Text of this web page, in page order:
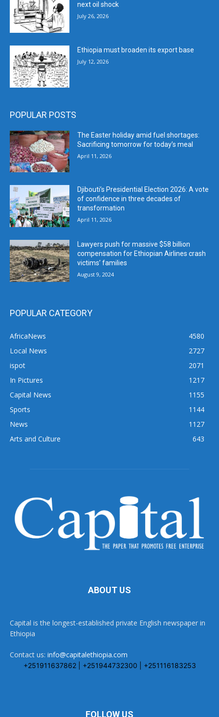
next oil shock
July 26, 2026
Ethiopia must broaden its export base
July 12, 2026
POPULAR POSTS
The Easter holiday amid fuel shortages:
Sacrificing tomorrow for today’s meal
April 11, 2026
Djibouti’s Presidential Election 2026: A vote
of confidence in three decades of
transformation
April 11, 2026
Lawyers push for massive $58 billion
compensation for Ethiopian Airlines crash
victims’ families
August 9, 2024
POPULAR CATEGORY
AfricaNews
4580
Local News
2727
ispot
2071
In Pictures
1217
Capital News
1155
Sports
1144
News
1127
Arts and Culture
643
ABOUT US
Capital is the longest-established private English newspaper in
Ethiopia
Contact us: info@capitalethiopia.com
+251911637862 | +251944732300 | +251116183253
FOLLOW US